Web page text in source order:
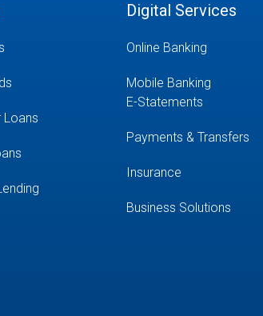
Loans
Digital Services
Online Banking
Mobile Banking
E-Statements
Payments & Transfers
Insurance
Business Solutions